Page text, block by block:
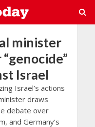
minister
Israel
Israel’s actions
draws
debate over
and Germany’s